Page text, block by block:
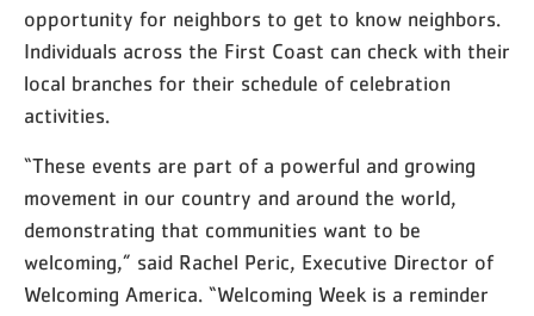
opportunity for neighbors to get to know neighbors.
Individuals across the First Coast can check with their
local branches for their schedule of celebration
activities.
“These events are part of a powerful and growing
movement in our country and around the world,
demonstrating that communities want to be
welcoming,” said Rachel Peric, Executive Director of
Welcoming America. “Welcoming Week is a reminder